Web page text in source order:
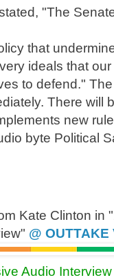
"The
that
ideals that
to defend."
There will
new
byte Political
Kate Clinton in
@
Audio